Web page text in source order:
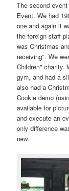
The second
Event. We had
one and again it
the foreign staff
was Christmas
receiving". We
Children" charity.
gym, and had a
also had a
Cookie demo
available for
and execute an
only difference
new.